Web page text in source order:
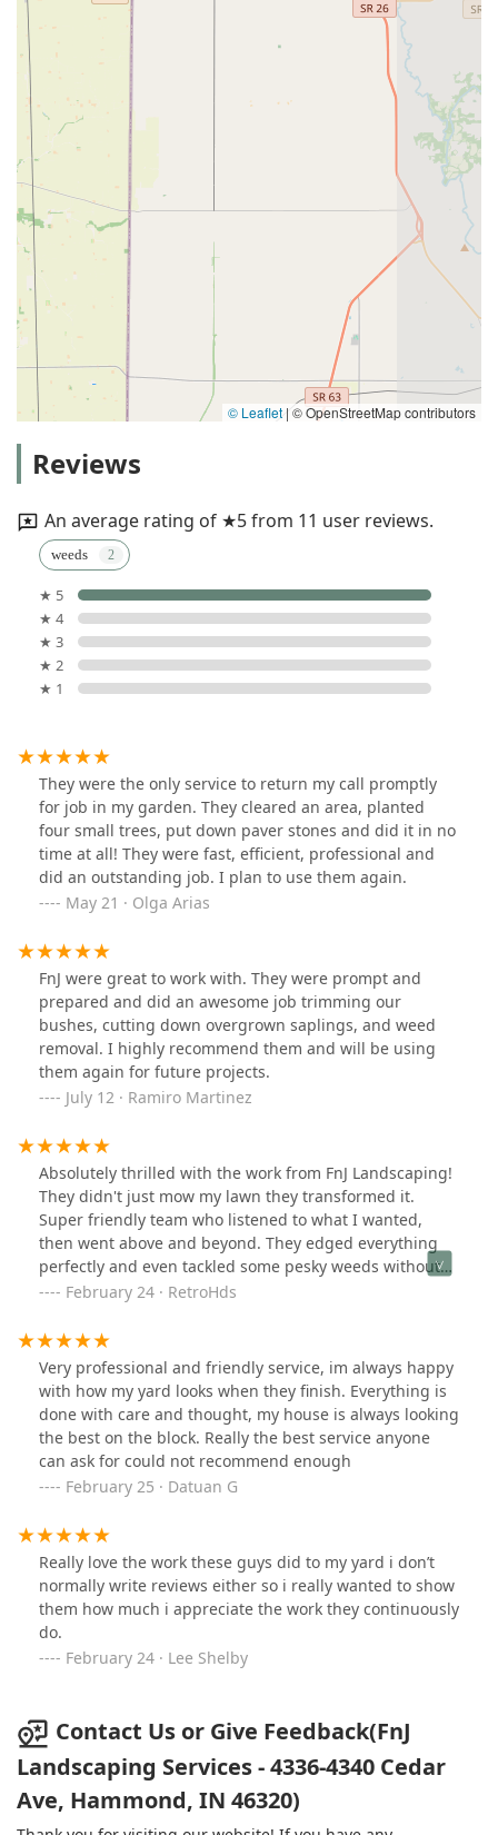
© Leaflet | © OpenStreetMap contributors
Reviews
An average rating of ★5 from 11 user reviews.
weeds
★ 5
★ 4
★ 3
★ 2
★ 1
They were the only service to return my call promptly
for job in my garden. They cleared an area, planted
four small trees, put down paver stones and did it in no
time at all! They were fast, efficient, professional and
did an outstanding job. I plan to use them again.
May 21 · Olga Arias
FnJ were great to work with. They were prompt and
prepared and did an awesome job trimming our
bushes, cutting down overgrown saplings, and weed
removal. I highly recommend them and will be using
them again for future projects.
July 12 · Ramiro Martinez
Absolutely thrilled with the work from FnJ Landscaping!
They didn't just mow my lawn they transformed it.
Super friendly team who listened to what I wanted,
then went above and beyond. They edged everything
perfectly and even tackled some pesky weeds without
being asked. Quick, clean, and totally hassle free.
folks to call. Big thanks to the team – you guys rock!
February 24 · RetroHds
Very professional and friendly service, im always happy
with how my yard looks when they finish. Everything is
done with care and thought, my house is always looking
the best on the block. Really the best service anyone
can ask for could not recommend enough
February 25 · Datuan G
Really love the work these guys did to my yard i don’t
normally write reviews either so i really wanted to show
them how much i appreciate the work they continuously
do.
February 24 · Lee Shelby
Contact Us or Give Feedback(FnJ
Landscaping Services - 4336-4340 Cedar
Ave, Hammond, IN 46320)